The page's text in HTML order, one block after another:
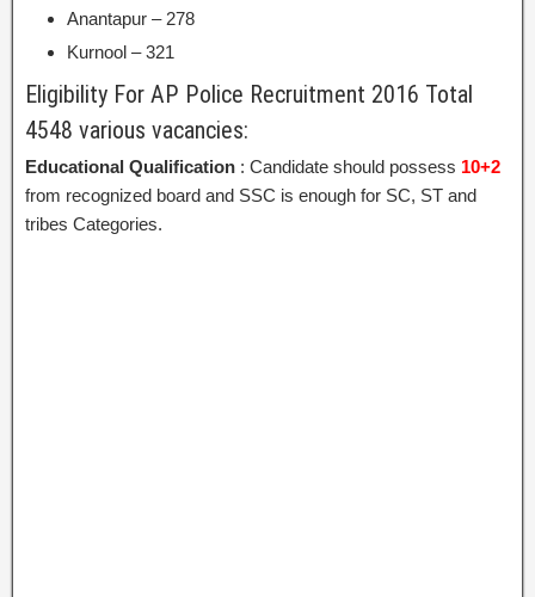
Anantapur – 278
Kurnool – 321
Eligibility For AP Police Recruitment 2016 Total
4548 various vacancies:
Educational Qualification : Candidate should possess 10+2
from recognized board and SSC is enough for SC, ST and
tribes Categories.